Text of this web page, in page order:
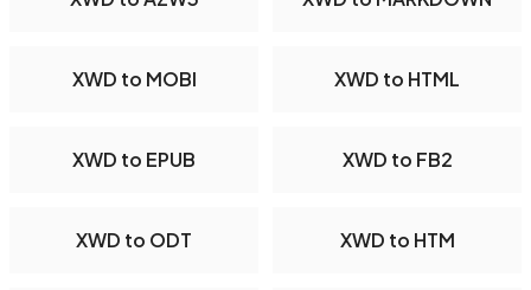
XWD to MOBI XWD to HTML
XWD to EPUB XWD to FB2
XWD to ODT XWD to HTM